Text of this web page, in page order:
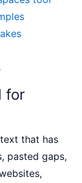
for
that has
pasted gaps,